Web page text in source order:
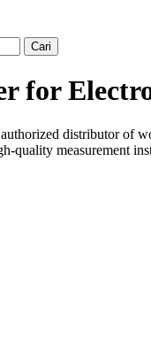
Cari
for
distributor of
quality measurement